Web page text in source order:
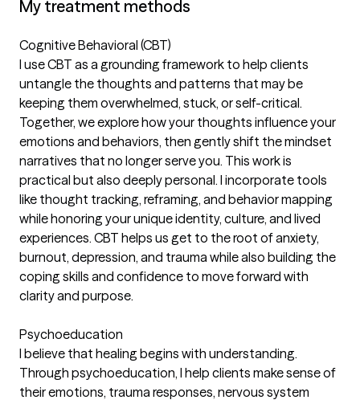
My treatment methods
Cognitive Behavioral (CBT)
I use CBT as a grounding framework to help clients
untangle the thoughts and patterns that may be
keeping them overwhelmed, stuck, or self-critical.
Together, we explore how your thoughts influence your
emotions and behaviors, then gently shift the mindset
narratives that no longer serve you. This work is
practical but also deeply personal. I incorporate tools
like thought tracking, reframing, and behavior mapping
while honoring your unique identity, culture, and lived
experiences. CBT helps us get to the root of anxiety,
burnout, depression, and trauma while also building the
coping skills and confidence to move forward with
clarity and purpose.
Psychoeducation
I believe that healing begins with understanding.
Through psychoeducation, I help clients make sense of
their emotions, trauma responses, nervous system